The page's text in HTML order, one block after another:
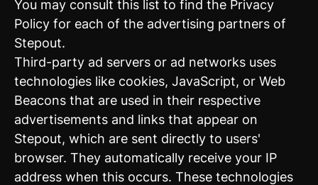
You may consult this list to find the Privacy
Policy for each of the advertising partners of
Stepout.
Third-party ad servers or ad networks uses
technologies like cookies, JavaScript, or Web
Beacons that are used in their respective
advertisements and links that appear on
Stepout, which are sent directly to users'
browser. They automatically receive your IP
address when this occurs. These technologies